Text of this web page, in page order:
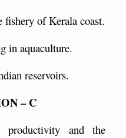
of Kerala coast.
in aquaculture.
reservoirs.
– C
and the